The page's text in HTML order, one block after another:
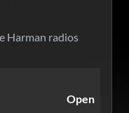
Harman radios
Open